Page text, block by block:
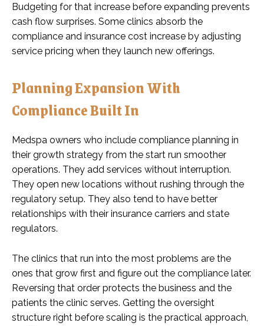
Budgeting for that increase before expanding prevents
cash flow surprises. Some clinics absorb the
compliance and insurance cost increase by adjusting
service pricing when they launch new offerings.
Planning Expansion With
Compliance Built In
Medspa owners who include compliance planning in
their growth strategy from the start run smoother
operations. They add services without interruption.
They open new locations without rushing through the
regulatory setup. They also tend to have better
relationships with their insurance carriers and state
regulators.
The clinics that run into the most problems are the
ones that grow first and figure out the compliance later.
Reversing that order protects the business and the
patients the clinic serves. Getting the oversight
structure right before scaling is the practical approach,